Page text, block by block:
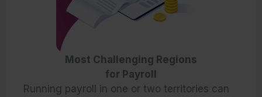
Most Challenging Regions
for Payroll
Running payroll in one or two territories can